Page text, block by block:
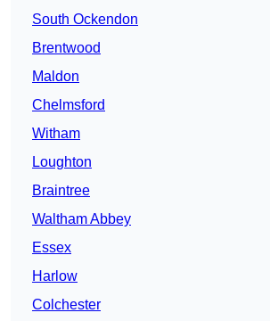
South Ockendon
Brentwood
Maldon
Chelmsford
Witham
Loughton
Braintree
Waltham Abbey
Essex
Harlow
Colchester